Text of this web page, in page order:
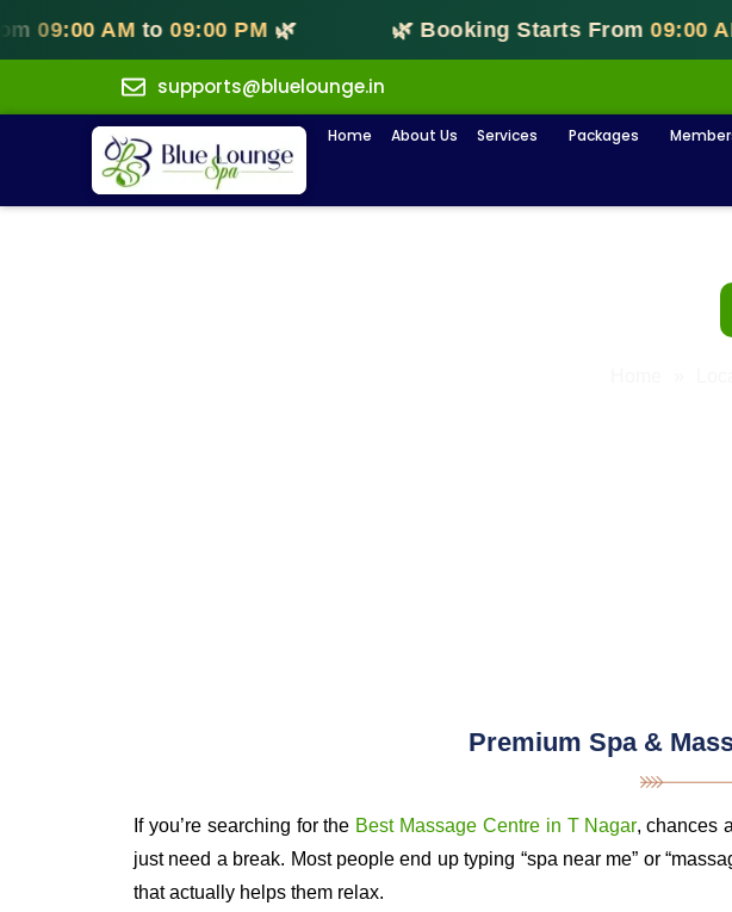
AMto09:00 PM🌿 🌿 Booking Starts From09:00 AMto
supports@bluelounge.in
Home About Us Services Packages
Premium Spa &
If you’re searching for the Best Massage Centre in T Nagar, chances
just need a break. Most people end up typing “spa near me” or
that actually helps them relax.